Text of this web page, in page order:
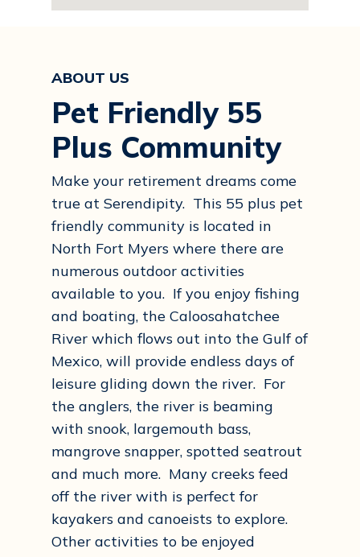
ABOUT US
Pet Friendly 55
Plus Community
Make your retirement dreams come
true at Serendipity. This 55 plus pet
friendly community is located in
North Fort Myers where there are
numerous outdoor activities
available to you. If you enjoy fishing
and boating, the Caloosahatchee
River which flows out into the Gulf of
Mexico, will provide endless days of
leisure gliding down the river. For
the anglers, the river is beaming
with snook, largemouth bass,
mangrove snapper, spotted seatrout
and much more. Many creeks feed
off the river with is perfect for
kayakers and canoeists to explore.
Other activities to be enjoyed